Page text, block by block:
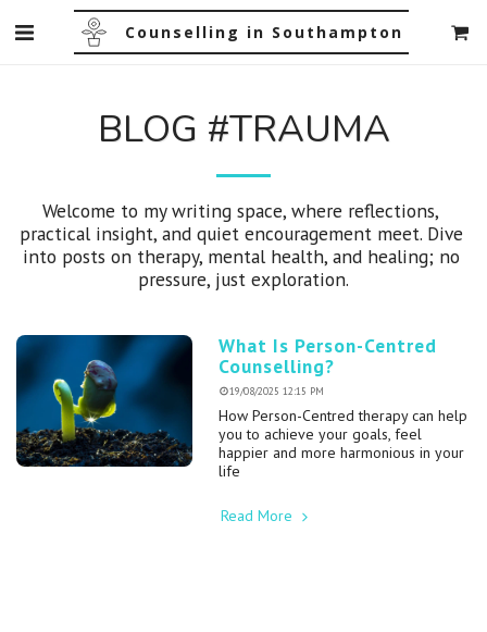
Counselling in Southampton
BLOG #TRAUMA
Welcome to my writing space, where reflections,
practical insight, and quiet encouragement meet. Dive
into posts on therapy, mental health, and healing; no
pressure, just exploration.
What Is Person-Centred
Counselling?
19/08/2025 12:15 PM
How Person-Centred therapy can help
you to achieve your goals, feel
happier and more harmonious in your
life
Read More